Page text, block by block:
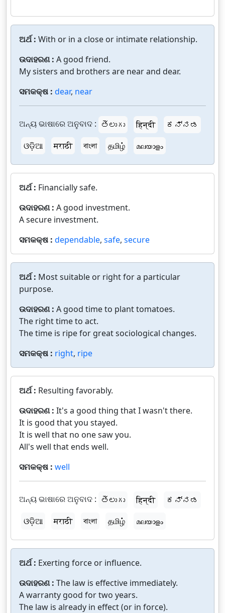
ଅର୍ଥ : With or in a close or intimate relationship.
ଉଦାହରଣ : A good friend.
My sisters and brothers are near and dear.
ସମକକ୍ଷ : dear, near
ଅନ୍ୟ ଭାଷାରେ ଅନୁବାଦ : తెలుగు हिन्दी
ಕನ್ನಡ
ଓଡ଼ିଆ
मराठी বাংলা தமிழ் മലയാളം
ଅର୍ଥ : Financially safe.
ଉଦାହରଣ : A good investment.
A secure investment.
ସମକକ୍ଷ : dependable, safe, secure
ଅର୍ଥ : Most suitable or right for a particular
purpose.
ଉଦାହରଣ : A good time to plant tomatoes.
The right time to act.
The time is ripe for great sociological changes.
ସମକକ୍ଷ : right, ripe
ଅର୍ଥ : Resulting favorably.
ଉଦାହରଣ : It's a good thing that I wasn't there.
It is good that you stayed.
It is well that no one saw you.
All's well that ends well.
ସମକକ୍ଷ : well
ଅନ୍ୟ ଭାଷାରେ ଅନୁବାଦ : తెలుగు हिन्दी
ಕನ್ನಡ
ଓଡ଼ିଆ
मराठी বাংলা தமிழ் മലയാളം
ଅର୍ଥ : Exerting force or influence.
ଉଦାହରଣ : The law is effective immediately.
A warranty good for two years.
The law is already in effect (or in force).